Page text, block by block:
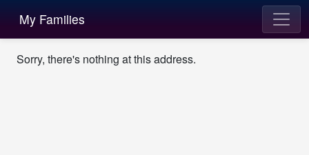
My Families
Sorry, there's nothing at this address.